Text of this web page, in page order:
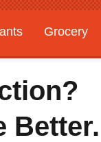
Grocery
Better.